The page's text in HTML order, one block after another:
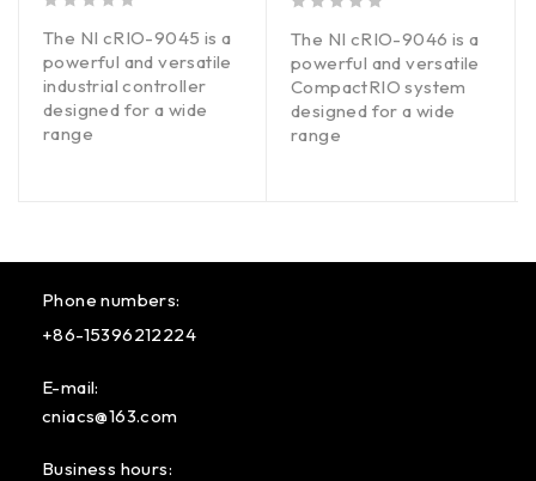
The NI cRIO-9045 is a
powerful and versatile
industrial controller
designed for a wide
range
The NI cRIO-9046 is a
powerful and versatile
CompactRIO system
designed for a wide
range
Phone numbers:
+86-15396212224
E-mail:
cniacs@163.com
Business hours: